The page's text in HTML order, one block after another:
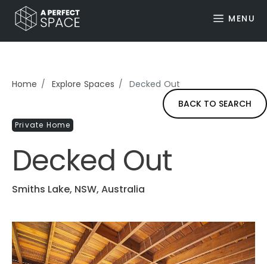
MENU
Home Explore Spaces
Decked Out
BACK TO SEARCH
Private Home
Decked Out
Smiths Lake, NSW, Australia